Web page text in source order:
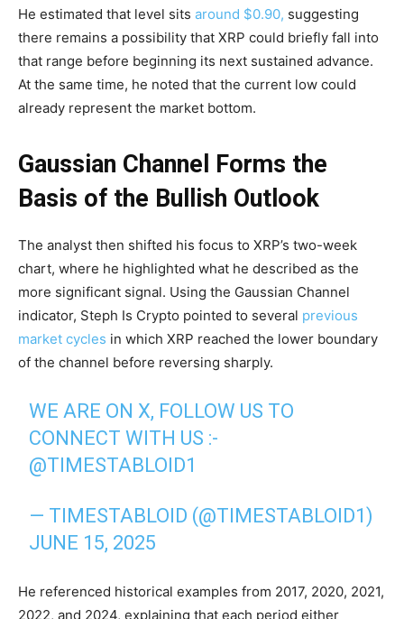
He estimated that level sits around $0.90, suggesting
there remains a possibility that XRP could briefly fall into
that range before beginning its next sustained advance.
At the same time, he noted that the current low could
already represent the market bottom.
Gaussian Channel Forms the
Basis of the Bullish Outlook
The analyst then shifted his focus to XRP’s two-week
chart, where he highlighted what he described as the
more significant signal. Using the Gaussian Channel
indicator, Steph Is Crypto pointed to several previous
market cycles in which XRP reached the lower boundary
of the channel before reversing sharply.
WE ARE ON X, FOLLOW US TO
CONNECT WITH US :-
@TIMESTABLOID1
— TIMESTABLOID (@TIMESTABLOID1)
JUNE 15, 2025
He referenced historical examples from 2017, 2020, 2021,
2022, and 2024, explaining that each period either